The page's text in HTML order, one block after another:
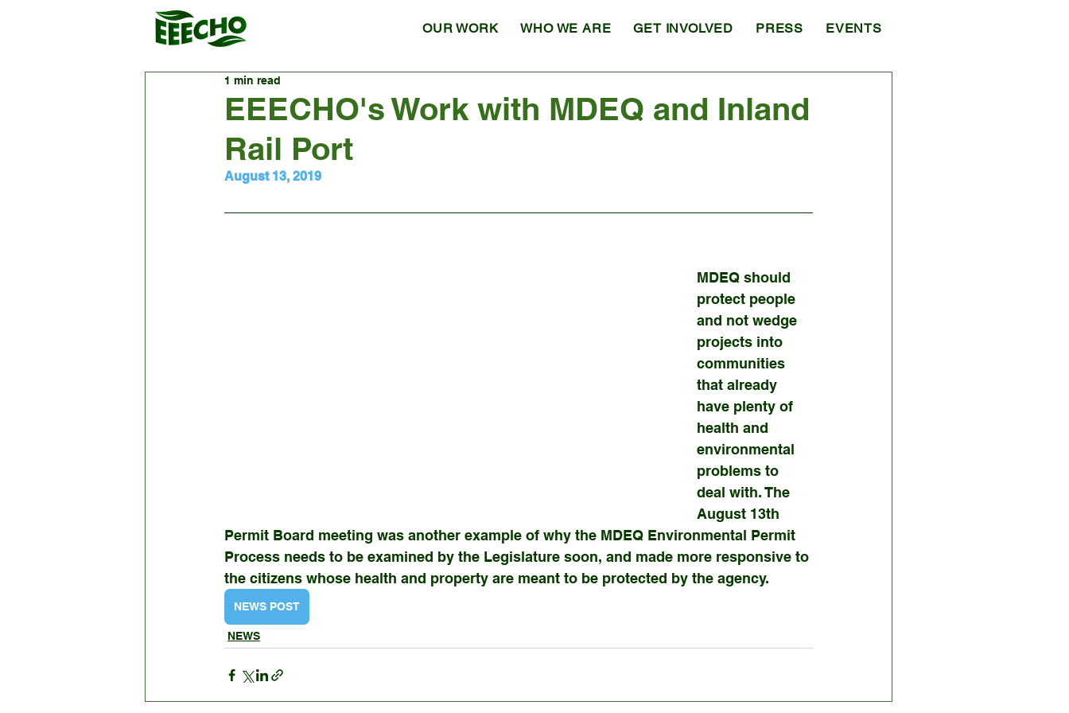
OUR WORK WHO WE ARE GET INVOLVED PRESS EVENTS
EEECHO's Work with MDEQ and Inland
Rail Port
1 min read
August 13, 2019
MDEQ should
protect people
and not wedge
projects into
communities
that already
have plenty of
health and
environmental
problems to
deal with. The
August 13th
Permit Board meeting was another example of why the MDEQ Environmental Permit
Process needs to be examined by the Legislature soon, and made more responsive to
the citizens whose health and property are meant to be protected by the agency.
NEWS POST
NEWS